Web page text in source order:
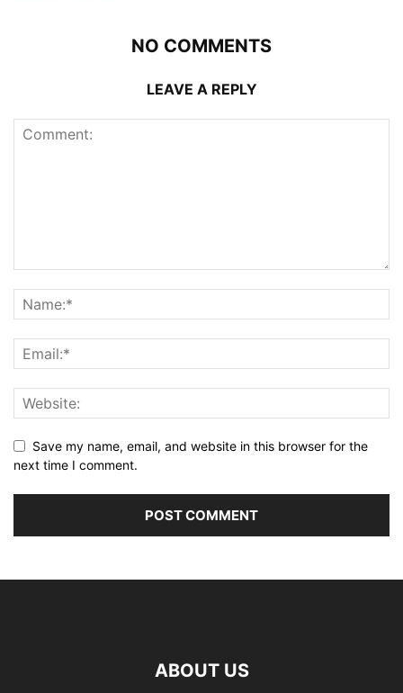
NO COMMENTS
LEAVE A REPLY
Save my name, email, and website in this browser for the
next time I comment.
ABOUT US